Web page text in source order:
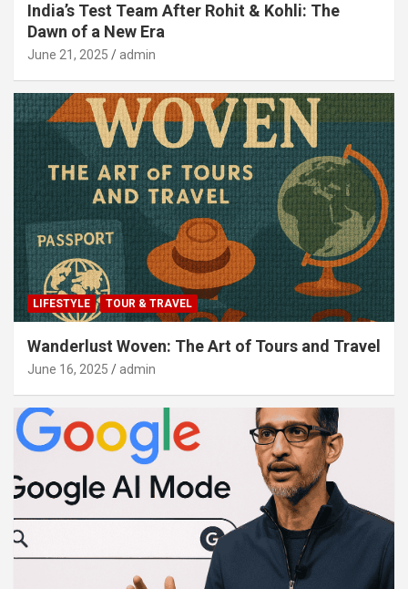
India’s Test Team After Rohit & Kohli: The
Dawn of a New Era
June 21, 2025 admin
LIFESTYLE TOUR & TRAVEL
Wanderlust Woven: The Art of Tours and Travel
June 16, 2025 admin